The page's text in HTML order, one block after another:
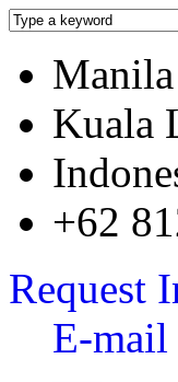
Kuala
+62
Request
E-mail